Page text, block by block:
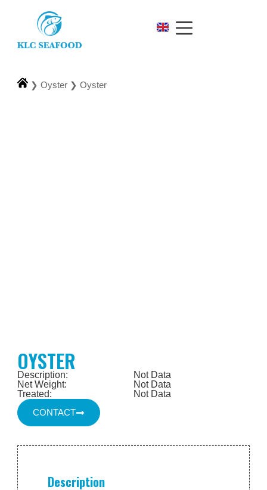
❯ Oyster ❯ Oyster
OYSTER
Description:
Not Data
Net Weight:
Not Data
Treated:
Not Data
CONTACT
Description